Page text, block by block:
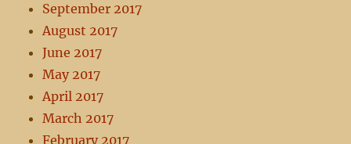
September 2017
August 2017
June 2017
May 2017
April 2017
March 2017
February 2017